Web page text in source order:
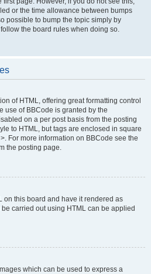
or the time allowance between bumps
possible to bump the topic simply by
the board rules when doing so.
of HTML, offering great formatting control
use of BBCode is granted by the
on a per post basis from the posting
to HTML, but tags are enclosed in square
For more information on BBCode see the
the posting page.
on this board and have it rendered as
carried out using HTML can be applied
which can be used to express a